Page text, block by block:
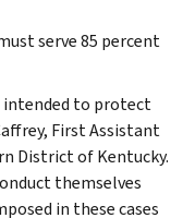
serve 85 percent
intended to protect
First Assistant
District of Kentucky.
themselves
in these cases